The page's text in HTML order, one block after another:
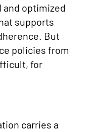
optimized
supports
But
policies from
for
carries a